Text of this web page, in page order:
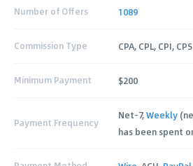
Number of Offers 1089
Commission Type CPA, CPL, CPI, CPS
Minimum Payment $200
Payment Frequency
Net-7,Weekly
has been spent